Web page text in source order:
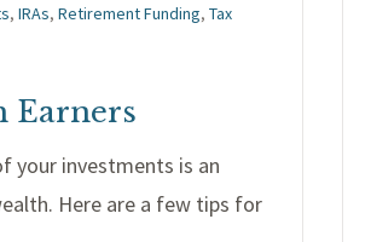
, IRAs, Retirement Funding, Tax
Earners
your investments is an
Here are a few tips for